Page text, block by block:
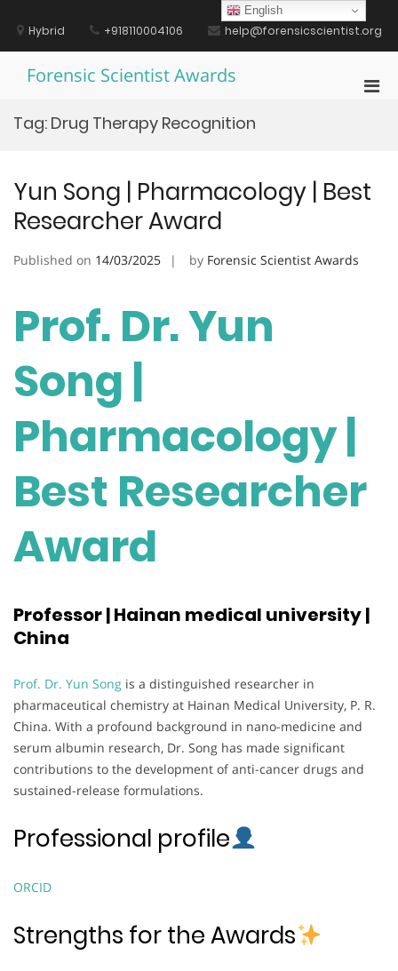
contentHybrid +918110004106 help@forensicscientist.org
Forensic Scientist Awards
Tag: Drug Therapy Recognition
Yun Song | Pharmacology | Best
Researcher Award
Published on 14/03/2025 by Forensic Scientist Awards
Prof. Dr. Yun
Song |
Pharmacology |
Best Researcher
Award
Professor | Hainan medical university |
China
Prof. Dr. Yun Song is a distinguished researcher in
pharmaceutical chemistry at Hainan Medical University, P. R.
China. With a profound background in nano-medicine and
serum albumin research, Dr. Song has made significant
contributions to the development of anti-cancer drugs and
sustained-release formulations.
Professional profile
ORCID
Strengths for the Awards
English